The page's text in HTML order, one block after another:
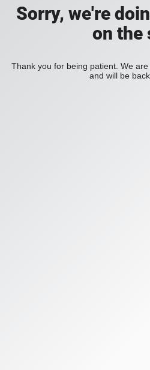
Sorry, we're
on the
Thank you for being patient. We
and will be